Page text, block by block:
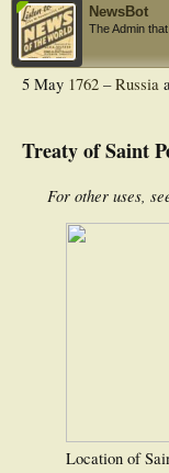
NewsBot
The Admin
5 May 1762 –Russia
Treaty of Saint
For other uses,
Location of